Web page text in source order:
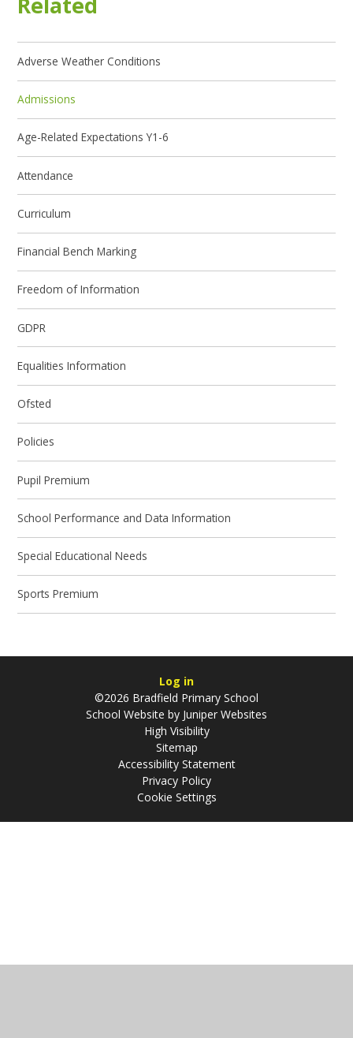
Adverse Weather Conditions
Admissions
Age-Related Expectations Y1-6
Attendance
Curriculum
Financial Bench Marking
Freedom of Information
GDPR
Equalities Information
Ofsted
Policies
Pupil Premium
School Performance and Data Information
Special Educational Needs
Sports Premium
Log in
©2026 Bradfield Primary School
School Website by Juniper Websites
High Visibility
Sitemap
Accessibility Statement
Privacy Policy
Cookie Settings